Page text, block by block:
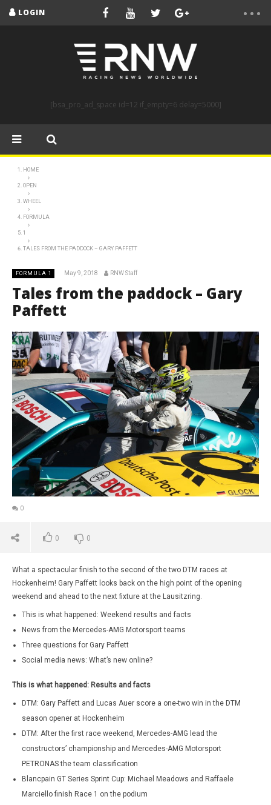
LOGIN
[bsa_pro_ad_space id=12 if_empty=6 delay=5000]
HOME
OPEN
WHEEL
FORMULA
1
TALES FROM THE PADDOCK – GARY PAFFETT
FORMULA 1 May 9, 2018 RNW Staff
Tales from the paddock – Gary
Paffett
0
0 0
What a spectacular finish to the second of the two DTM races at
Hockenheim! Gary Paffett looks back on the high point of the opening
weekend and ahead to the next fixture at the Lausitzring.
This is what happened: Weekend results and facts
News from the Mercedes-AMG Motorsport teams
Three questions for Gary Paffett
Social media news: What’s new online?
This is what happened: Results and facts
DTM: Gary Paffett and Lucas Auer score a one-two win in the DTM
season opener at Hockenheim
DTM: After the first race weekend, Mercedes-AMG lead the
constructors’ championship and Mercedes-AMG Motorsport
PETRONAS the team classification
Blancpain GT Series Sprint Cup: Michael Meadows and Raffaele
Marciello finish Race 1 on the podium